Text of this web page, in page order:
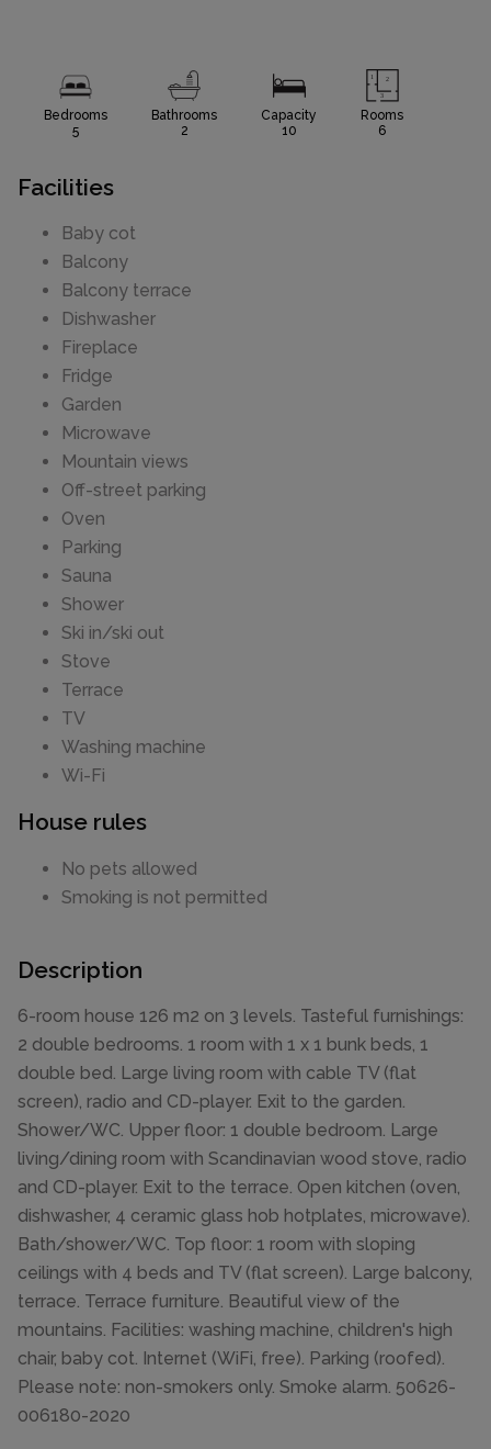
Bedrooms
5
Bathrooms
2
Capacity
10
Rooms
6
Facilities
Baby cot
Balcony
Balcony terrace
Dishwasher
Fireplace
Fridge
Garden
Microwave
Mountain views
Off-street parking
Oven
Parking
Sauna
Shower
Ski in/ski out
Stove
Terrace
TV
Washing machine
Wi-Fi
House rules
No pets allowed
Smoking is not permitted
Description
6-room house 126 m2 on 3 levels. Tasteful furnishings:
2 double bedrooms. 1 room with 1 x 1 bunk beds, 1
double bed. Large living room with cable TV (flat
screen), radio and CD-player. Exit to the garden.
Shower/WC. Upper floor: 1 double bedroom. Large
living/dining room with Scandinavian wood stove, radio
and CD-player. Exit to the terrace. Open kitchen (oven,
dishwasher, 4 ceramic glass hob hotplates, microwave).
Bath/shower/WC. Top floor: 1 room with sloping
ceilings with 4 beds and TV (flat screen). Large balcony,
terrace. Terrace furniture. Beautiful view of the
mountains. Facilities: washing machine, children's high
chair, baby cot. Internet (WiFi, free). Parking (roofed).
Please note: non-smokers only. Smoke alarm. 50626-
006180-2020